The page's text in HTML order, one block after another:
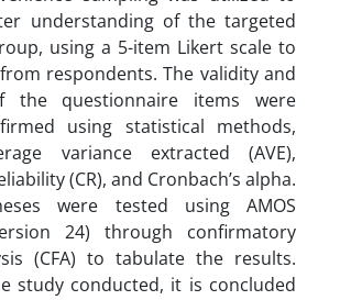
understanding of the targeted
using a 5-item Likert scale to
respondents. The validity and
the questionnaire items were
using statistical methods,
variance extracted (AVE),
(CR), and Cronbach’s alpha.
were tested using AMOS
24) through confirmatory
(CFA) to tabulate the results.
study conducted, it is concluded